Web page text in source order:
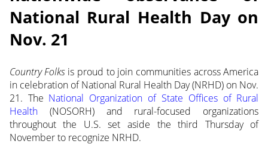
National Rural Health Day on
Nov. 21
Country Folksis proud to join communities across America
in celebration of National Rural Health Day (NRHD) on Nov.
21. The National Organization of State Offices of Rural
Health(NOSORH) and rural-focused organizations
throughout the U.S. set aside the third Thursday of
November to recognize NRHD.